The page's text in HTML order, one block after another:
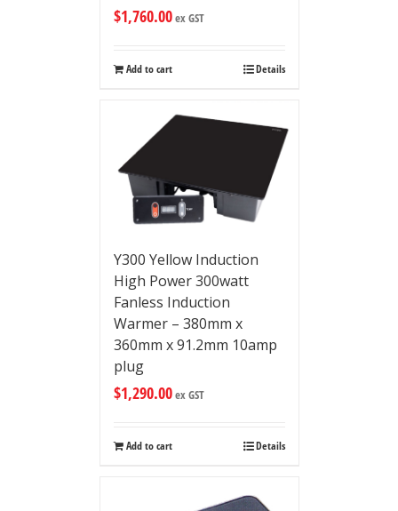
$1,760.00ex GST
Add to cart Details
Y300 Yellow Induction
High Power 300watt
Fanless Induction
Warmer – 380mm x
360mm x 91.2mm 10amp
plug
$1,290.00ex GST
Add to cart Details